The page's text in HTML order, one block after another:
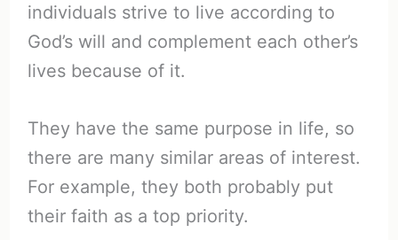
individuals strive to live according to
God’s will and complement each other’s
lives because of it.
They have the same purpose in life, so
there are many similar areas of interest.
For example, they both probably put
their faith as a top priority.